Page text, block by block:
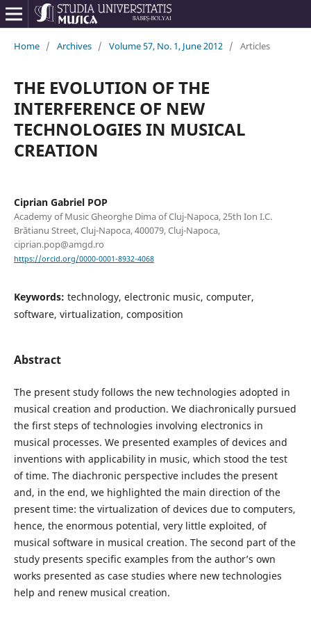
Home / Archives / Volume 57, No. 1, June 2012 / Articles
THE EVOLUTION OF THE
INTERFERENCE OF NEW
TECHNOLOGIES IN MUSICAL
CREATION
Ciprian Gabriel POP
Academy of Music Gheorghe Dima of Cluj-Napoca, 25th Ion I.C.
Brătianu Street, Cluj-Napoca, 400079, Cluj-Napoca,
ciprian.pop@amgd.ro
https://orcid.org/0000-0001-8932-4068
Keywords: technology, electronic music, computer,
software, virtualization, composition
Abstract
The present study follows the new technologies adopted in
musical creation and production. We diachronically pursued
the first steps of technologies involving electronics in
musical processes. We presented examples of devices and
inventions with applicability in music, which stood the test
of time. The diachronic perspective includes the present
and, in the end, we highlighted the main direction of the
present time: the virtualization of devices due to computers,
hence, the enormous potential, very little exploited, of
musical software in musical creation. The second part of the
study presents specific examples from the author’s own
works presented as case studies where new technologies
help and renew musical creation.